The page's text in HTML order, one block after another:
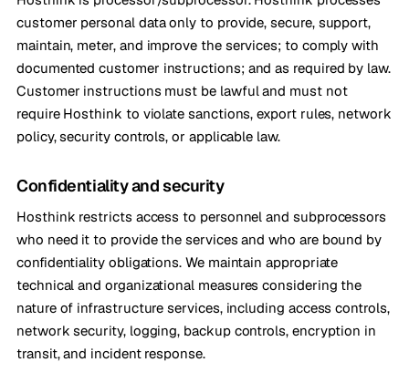
customer personal data only to provide, secure, support,
maintain, meter, and improve the services; to comply with
documented customer instructions; and as required by law.
Customer instructions must be lawful and must not
require Hosthink to violate sanctions, export rules, network
policy, security controls, or applicable law.
Confidentiality and security
Hosthink restricts access to personnel and subprocessors
who need it to provide the services and who are bound by
confidentiality obligations. We maintain appropriate
technical and organizational measures considering the
nature of infrastructure services, including access controls,
network security, logging, backup controls, encryption in
transit, and incident response.